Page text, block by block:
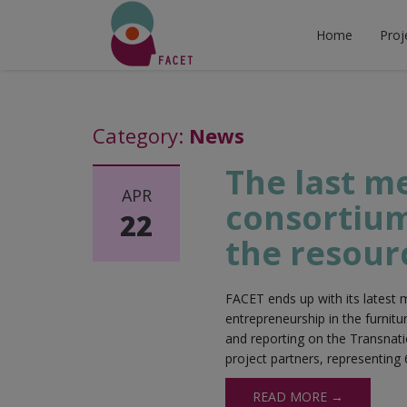
Home
Category: News
APR
22
The last
the
FACET ends up with its
entrepreneurship in the
and reporting on the
project partners, representing
READ MORE →